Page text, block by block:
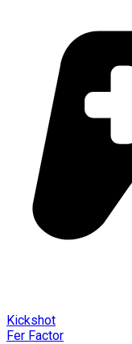
Kickshot
Fer Factor